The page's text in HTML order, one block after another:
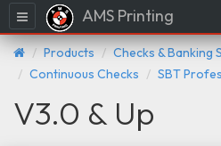
Menu AMS Printing
Products Checks & Banking
Continuous Checks
SBT
V3.0 & Up